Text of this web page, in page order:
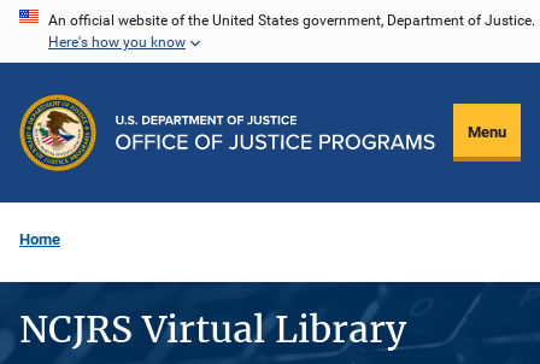
Skip
content
An official website of the United States government, Department of Justice.
Here's how you know
Menu
Home
NCJRS Virtual Library